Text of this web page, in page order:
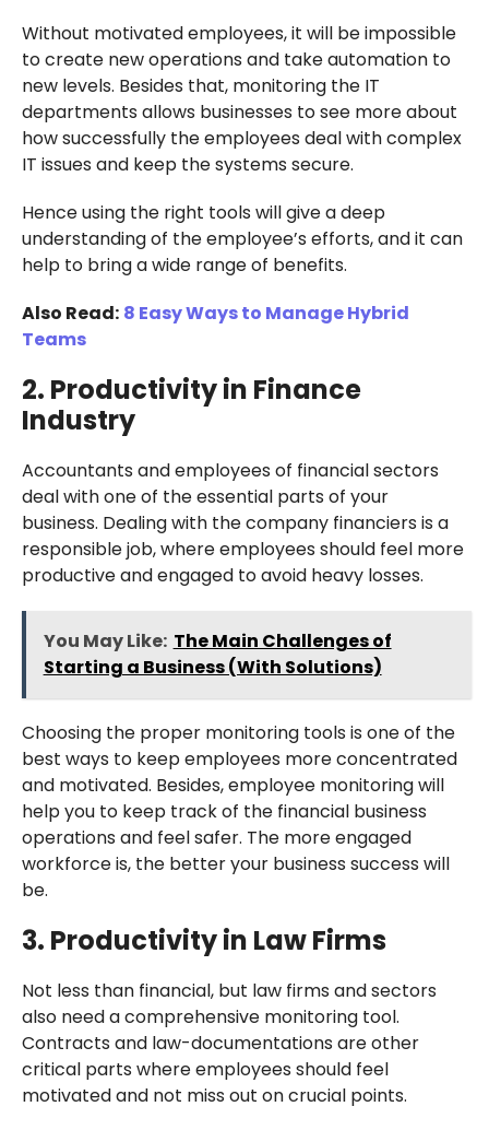
Without motivated employees, it will be impossible
to create new operations and take automation to
new levels. Besides that, monitoring the IT
departments allows businesses to see more about
how successfully the employees deal with complex
IT issues and keep the systems secure.
Hence using the right tools will give a deep
understanding of the employee’s efforts, and it can
help to bring a wide range of benefits.
Also Read: 8 Easy Ways to Manage Hybrid
Teams
2. Productivity in Finance
Industry
Accountants and employees of financial sectors
deal with one of the essential parts of your
business. Dealing with the company financiers is a
responsible job, where employees should feel more
productive and engaged to avoid heavy losses.
You May Like: The Main Challenges of
Starting a Business (With Solutions)
Choosing the proper monitoring tools is one of the
best ways to keep employees more concentrated
and motivated. Besides, employee monitoring will
help you to keep track of the financial business
operations and feel safer. The more engaged
workforce is, the better your business success will
be.
3. Productivity in Law Firms
Not less than financial, but law firms and sectors
also need a comprehensive monitoring tool.
Contracts and law-documentations are other
critical parts where employees should feel
motivated and not miss out on crucial points.